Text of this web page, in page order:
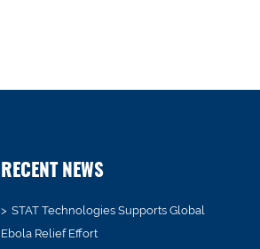
RECENT NEWS
STAT Technologies Supports Global
Ebola Relief Effort